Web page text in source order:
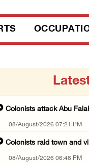
Colonists attack Abu
08/August/2026 07:21 PM
Colonists raid town and
08/August/2026 06:48 PM